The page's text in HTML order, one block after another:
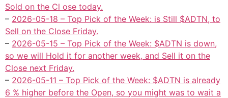
Sold on the Cl ose today.
– 2026-05-18 – Top Pick of the Week: is Still $ADTN, to
Sell on the Close Friday.
– 2026-05-15 – Top Pick of the Week: $ADTN is down,
so we will Hold it for another week, and Sell it on the
Close next Friday.
– 2026-05-11 – Top Pick of the Week: $ADTN is already
6 % higher before the Open, so you might was to wait a